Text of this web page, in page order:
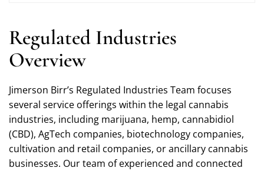
Regulated Industries
Overview
Jimerson Birr’s Regulated Industries Team focuses
several service offerings within the legal cannabis
industries, including marijuana, hemp, cannabidiol
(CBD), AgTech companies, biotechnology companies,
cultivation and retail companies, or ancillary cannabis
businesses. Our team of experienced and connected